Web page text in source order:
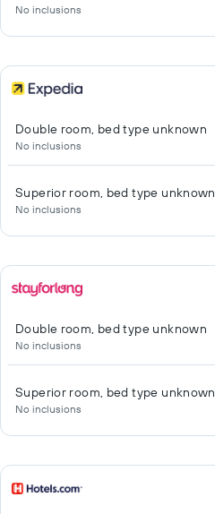
No inclusions
Double room, bed type unknown
No inclusions
Superior room, bed type unknown
No inclusions
Double room, bed type unknown
No inclusions
Superior room, bed type unknown
No inclusions